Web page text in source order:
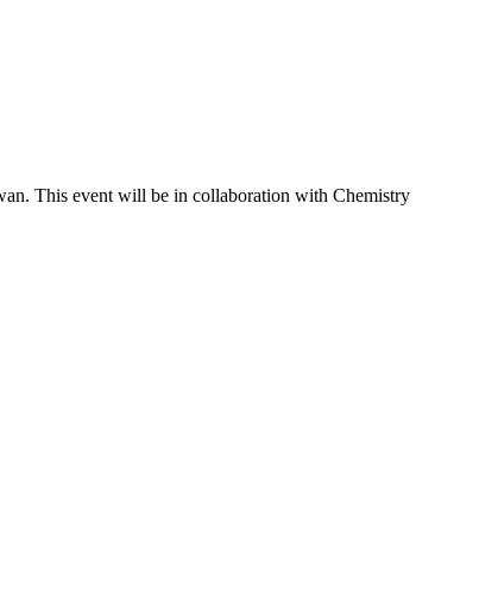
This event will be in collaboration with Chemistry